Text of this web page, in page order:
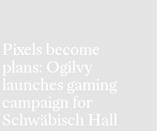
Pixels become
plans: Ogilvy
launches gaming
campaign for
Schwäbisch Hall